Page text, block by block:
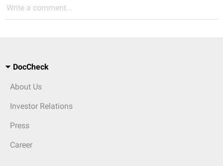
Write a comment...
DocCheck
About Us
Investor Relations
Press
Career